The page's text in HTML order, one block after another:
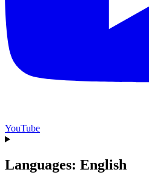
YouTube
Languages: English